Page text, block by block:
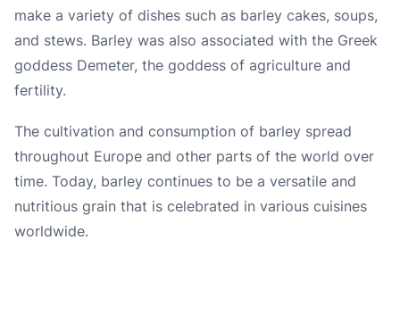
make a variety of dishes such as barley cakes, soups,
and stews. Barley was also associated with the Greek
goddess Demeter, the goddess of agriculture and
fertility.
The cultivation and consumption of barley spread
throughout Europe and other parts of the world over
time. Today, barley continues to be a versatile and
nutritious grain that is celebrated in various cuisines
worldwide.